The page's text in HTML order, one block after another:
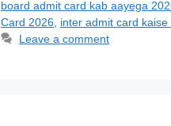
board admit card kab aayega
Card 2026
inter admit card
Leave a comment